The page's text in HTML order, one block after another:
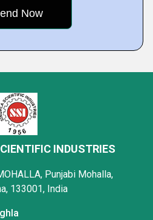
INDUSTRIES
Punjabi Mohalla,
133001, India